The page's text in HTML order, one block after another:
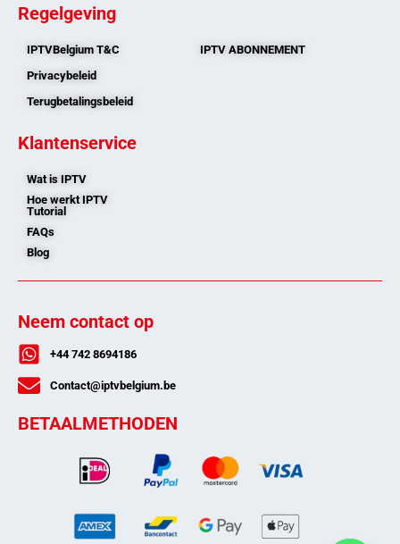
Regelgeving
IPTVBelgium T&C
Privacybeleid
Terugbetalingsbeleid
IPTV ABONNEMENT
Klantenservice
Wat is IPTV
Hoe werkt IPTV
Tutorial
FAQs
Blog
Neem contact op
+44 742 8694186
Contact@iptvbelgium.be
BETAALMETHODEN